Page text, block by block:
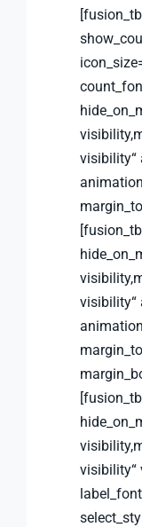
visibility“
visibility“
visibility“